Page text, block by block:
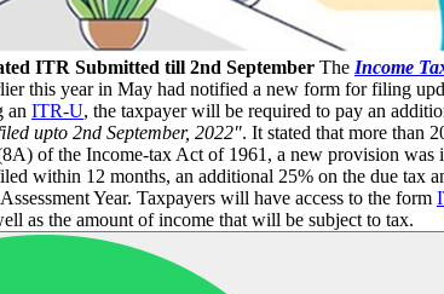
ITR Submitted till 2nd September The Income
this year in May had notified a new form for filing
an ITR-U, the taxpayer will be required to pay an
upto 2nd September, 2022". It stated that more than
of the Income-tax Act of 1961, a new provision
within 12 months, an additional 25% on the due
Year. Taxpayers will have access to the form
as the amount of income that will be subject to tax.